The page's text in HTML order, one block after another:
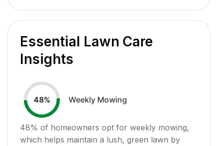
Essential Lawn Care
Insights
48% Weekly Mowing
48% of homeowners opt for weekly mowing,
which helps maintain a lush, green lawn by